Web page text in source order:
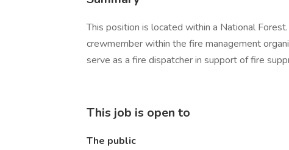
This position is located within a National
crewmember within the fire management
serve as a fire dispatcher in support of fire
This job is open to
The public